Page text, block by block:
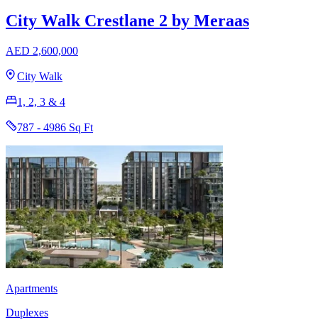
City Walk Crestlane 2 by Meraas
AED 2,600,000
City Walk
1, 2, 3 & 4
787 - 4986 Sq Ft
Apartments
Duplexes